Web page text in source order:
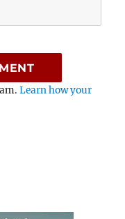
Learn how your